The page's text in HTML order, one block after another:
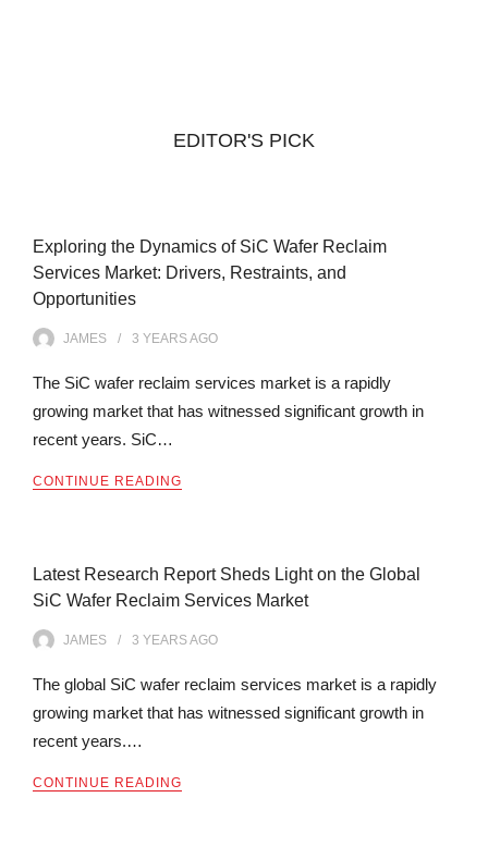
EDITOR'S PICK
Exploring the Dynamics of SiC Wafer Reclaim
Services Market: Drivers, Restraints, and
Opportunities
JAMES 3 YEARSAGO
The SiC wafer reclaim services market is a rapidly
growing market that has witnessed significant growth in
recent years. SiC…
CONTINUE READING
Latest Research Report Sheds Light on the Global
SiC Wafer Reclaim Services Market
JAMES 3 YEARSAGO
The global SiC wafer reclaim services market is a rapidly
growing market that has witnessed significant growth in
recent years.…
CONTINUE READING